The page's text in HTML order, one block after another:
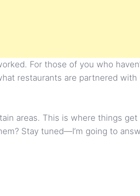
For those of you who
restaurants are partnered with
areas. This is where things
Stay tuned—I’m going to